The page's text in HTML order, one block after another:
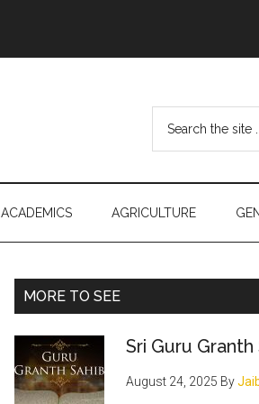
...
ACADEMICS AGRICULTURE
Primary
MORE TO SEE
Sri Guru Granth
August 24, 2025 By